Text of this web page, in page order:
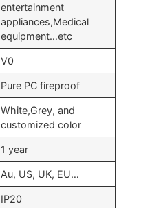
entertainment
appliances,Medical
equipment…etc
V0
Pure PC fireproof
White,Grey, and
customized color
1 year
Au, US, UK, EU…
IP20